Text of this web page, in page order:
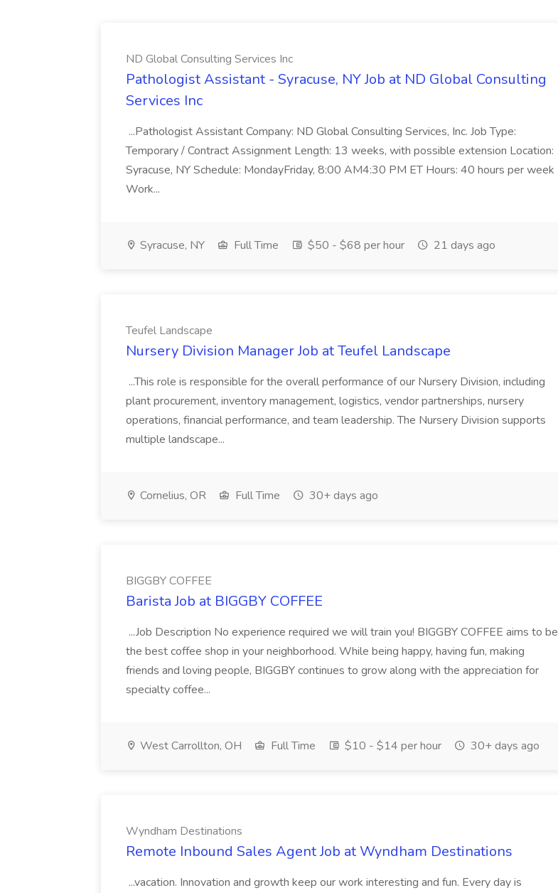
ND Global Consulting Services Inc
Pathologist Assistant - Syracuse, NY Job at ND Global Consulting
Services Inc
...Pathologist Assistant Company: ND Global Consulting Services, Inc. Job Type:
Temporary / Contract Assignment Length: 13 weeks, with possible extension Location:
Syracuse, NY Schedule: MondayFriday, 8:00 AM4:30 PM ET Hours: 40 hours per week
Work...
Syracuse, NY Full Time $50 - $68 per hour 21 days ago
Teufel Landscape
Nursery Division Manager Job at Teufel Landscape
...This role is responsible for the overall performance of our Nursery Division, including
plant procurement, inventory management, logistics, vendor partnerships, nursery
operations, financial performance, and team leadership. The Nursery Division supports
multiple landscape...
Cornelius, OR Full Time 30+ days ago
BIGGBY COFFEE
Barista Job at BIGGBY COFFEE
...Job Description No experience required we will train you! BIGGBY COFFEE aims to be
the best coffee shop in your neighborhood. While being happy, having fun, making
friends and loving people, BIGGBY continues to grow along with the appreciation for
specialty coffee...
West Carrollton, OH Full Time $10 - $14 per hour 30+ days ago
Wyndham Destinations
Remote Inbound Sales Agent Job at Wyndham Destinations
...vacation. Innovation and growth keep our work interesting and fun. Every day is